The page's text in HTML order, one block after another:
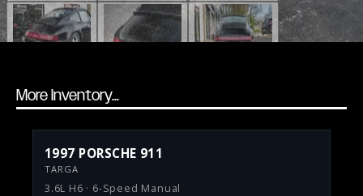
More Inventory...
1997 PORSCHE 911
TARGA
3.6L H6 · 6-Speed Manual